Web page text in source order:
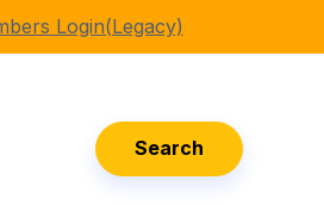
Login(Legacy)
Search